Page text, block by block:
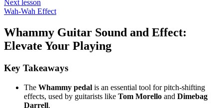
Next lesson
Wah-Wah Effect
Whammy Guitar Sound and Effect:
Elevate Your Playing
Key Takeaways
The Whammy pedal is an essential tool for pitch-shifting
effects, used by guitarists like Tom Morello and Dimebag
Darrell.